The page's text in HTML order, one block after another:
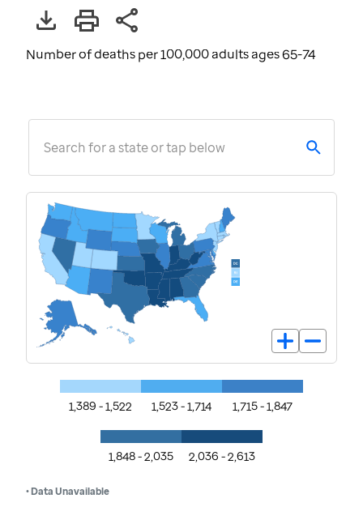
Number of deaths per 100,000 adults ages 65-74
Search for a state or tap below
1,389 - 1,522 1,523 - 1,714 1,715 - 1,847
1,848 - 2,035 2,036 - 2,613
• Data Unavailable